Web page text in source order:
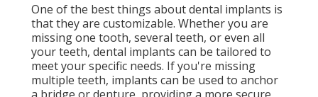
One of the best things about dental implants is
that they are customizable. Whether you are
missing one tooth, several teeth, or even all
your teeth, dental implants can be tailored to
meet your specific needs. If you're missing
multiple teeth, implants can be used to anchor